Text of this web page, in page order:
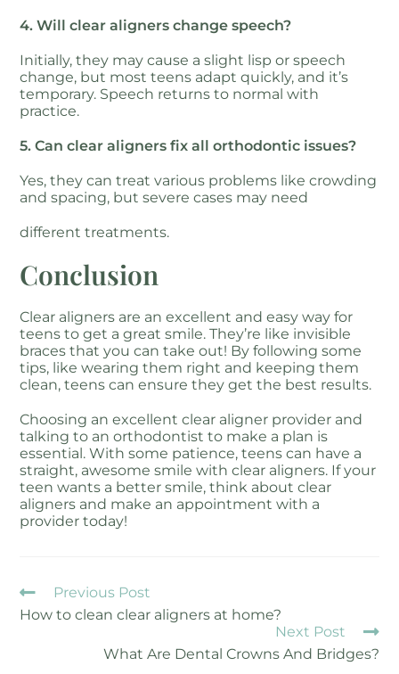
4. Will clear aligners change speech?
Initially, they may cause a slight lisp or speech
change, but most teens adapt quickly, and it’s
temporary. Speech returns to normal with
practice.
5. Can clear aligners fix all orthodontic issues?
Yes, they can treat various problems like crowding
and spacing, but severe cases may need
different treatments.
Conclusion
Clear aligners are an excellent and easy way for
teens to get a great smile. They’re like invisible
braces that you can take out! By following some
tips, like wearing them right and keeping them
clean, teens can ensure they get the best results.
Choosing an excellent clear aligner provider and
talking to an orthodontist to make a plan is
essential. With some patience, teens can have a
straight, awesome smile with clear aligners. If your
teen wants a better smile, think about clear
aligners and make an appointment with a
provider today!
Previous Post
How to clean clear aligners at home?
Next Post
What Are Dental Crowns And Bridges?